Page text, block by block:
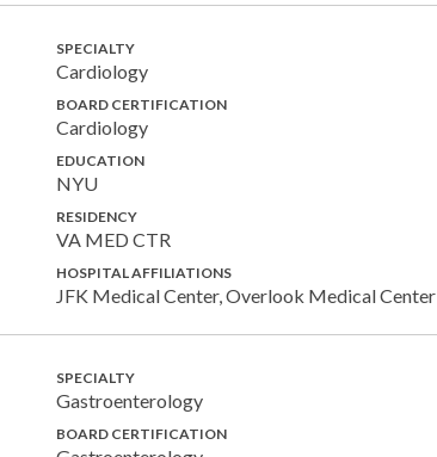
SPECIALTY
Cardiology
BOARD CERTIFICATION
Cardiology
EDUCATION
NYU
RESIDENCY
VA MED CTR
HOSPITAL AFFILIATIONS
JFK Medical Center, Overlook Medical Center
SPECIALTY
Gastroenterology
BOARD CERTIFICATION